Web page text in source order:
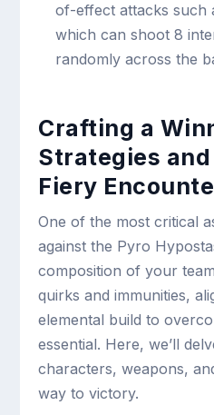
of-effect attacks such
which can shoot 8
randomly across the
Crafting a
Strategies
Fiery
One of the most critical
against the Pyro
composition of your
quirks and immunities,
elemental build to
essential. Here, we’ll
characters, weapons,
way to victory.